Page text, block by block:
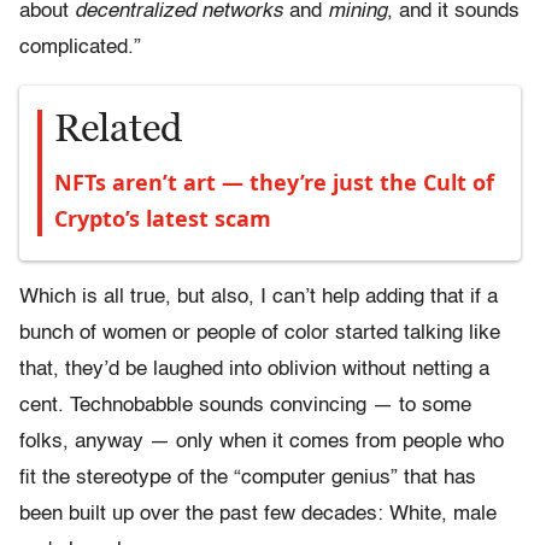
about decentralized networks and mining, and it sounds
complicated.”
Related
NFTs aren’t art — they’re just the Cult of
Crypto’s latest scam
Which is all true, but also, I can’t help adding that if a
bunch of women or people of color started talking like
that, they’d be laughed into oblivion without netting a
cent. Technobabble sounds convincing — to some
folks, anyway — only when it comes from people who
fit the stereotype of the “computer genius” that has
been built up over the past few decades: White, male